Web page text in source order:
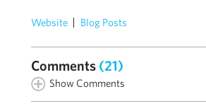
Website Blog Posts
Comments (21)
Show Comments